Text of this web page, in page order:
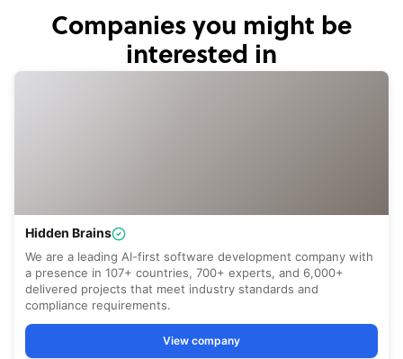
Companies you might be
interested in